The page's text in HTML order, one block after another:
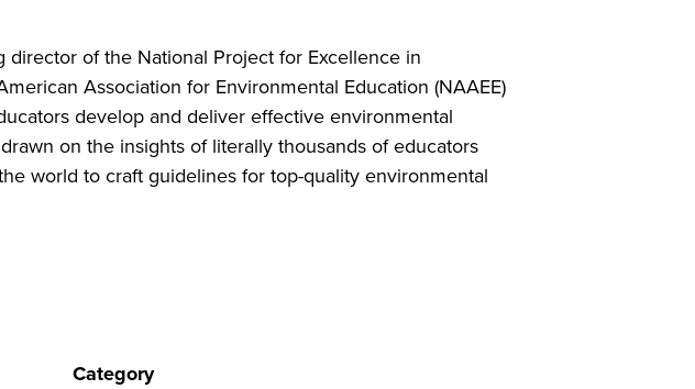
director of the National Project for Excellence in
Association for Environmental Education (NAAEE)
develop and deliver effective environmental
on the insights of literally thousands of educators
world to craft guidelines for top-quality environmental
Category